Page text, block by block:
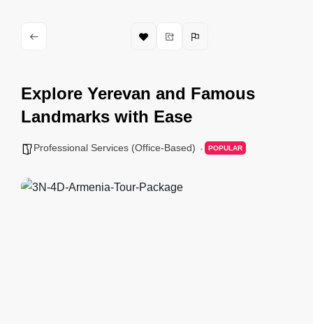
Explore Yerevan and Famous
Landmarks with Ease
Professional Services (Office-Based) POPULAR